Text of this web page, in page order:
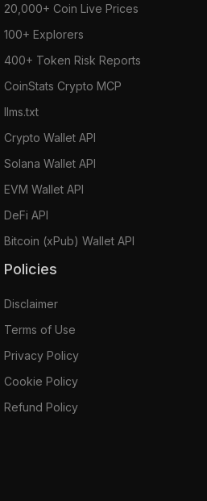
20,000+ Coin Live Prices
100+ Explorers
400+ Token Risk Reports
CoinStats Crypto MCP
llms.txt
Crypto Wallet API
Solana Wallet API
EVM Wallet API
DeFi API
Bitcoin (xPub) Wallet API
Policies
Disclaimer
Terms of Use
Privacy Policy
Cookie Policy
Refund Policy